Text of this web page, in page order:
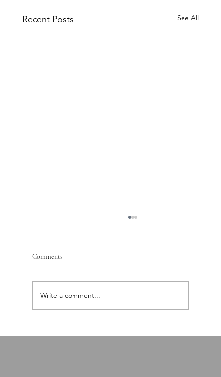
Recent Posts See All
Comments
Write a comment...